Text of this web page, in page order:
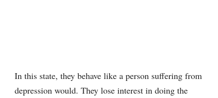
In this state, they behave like a person suffering from
depression would. They lose interest in doing the